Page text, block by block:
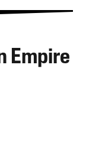
Empire